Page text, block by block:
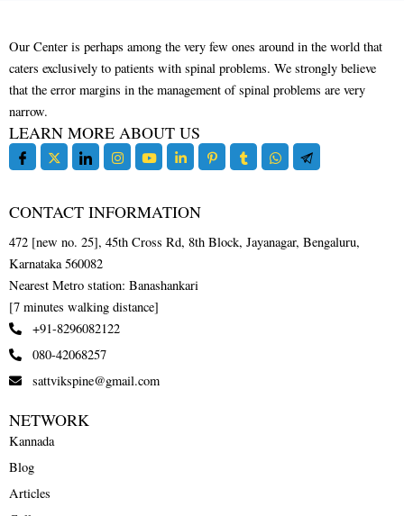
Our Center is perhaps among the very few ones around in the world that
caters exclusively to patients with spinal problems. We strongly believe
that the error margins in the management of spinal problems are very
narrow.
LEARN MORE ABOUT US
CONTACT INFORMATION
472 [new no. 25], 45th Cross Rd, 8th Block, Jayanagar, Bengaluru,
Karnataka 560082
Nearest Metro station: Banashankari
[7 minutes walking distance]
+91-8296082122
080-42068257
sattvikspine@gmail.com
NETWORK
Kannada
Blog
Articles